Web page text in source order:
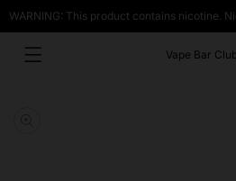
WARNING: This product contains nicotine.
Vape Bar